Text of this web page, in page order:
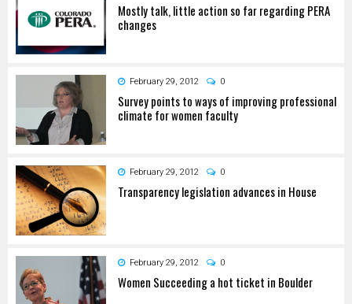
Mostly talk, little action so far regarding PERA
changes
February 29, 2012 0
Survey points to ways of improving professional
climate for women faculty
February 29, 2012 0
Transparency legislation advances in House
February 29, 2012 0
Women Succeeding a hot ticket in Boulder